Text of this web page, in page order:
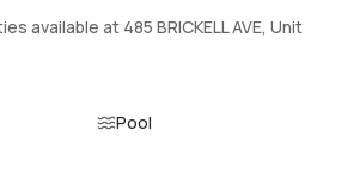
Air Conditioning
No
available at 485 BRICKELL AVE, Unit
Pool